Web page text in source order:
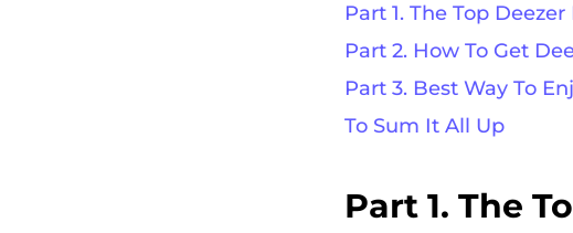
Part 1. The Top
Part 2. How To Get
Part 3. Best Way To
To Sum It All Up
Part 1. The